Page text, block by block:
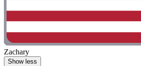
Zachary
Show less